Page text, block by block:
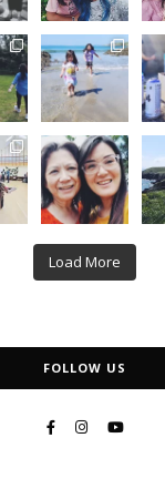
Load More
FOLLOW US